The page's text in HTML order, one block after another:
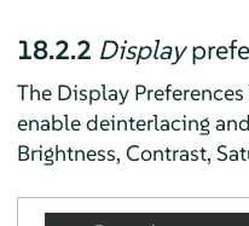
18.2.2 Display
The Display
enable deinterlacing
Brightness, Contrast,